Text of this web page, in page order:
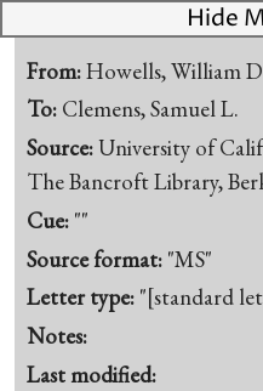
Hide
From:Howells, William
To: Clemens, Samuel L.
Source:University of
The Bancroft Library,
Cue: ""
Source format: "MS"
Letter type: "[standard
Notes:
Last modified: